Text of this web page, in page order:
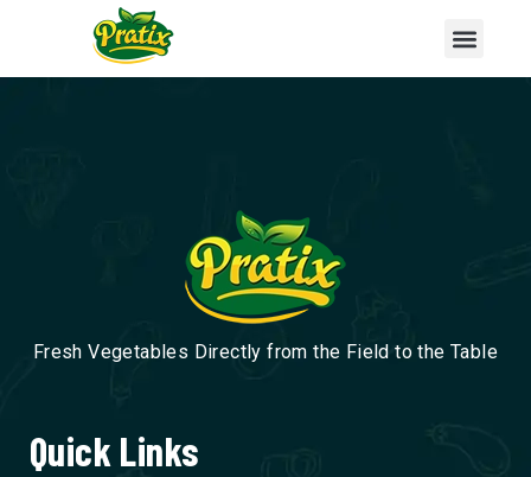
Fresh Vegetables Directly from the Field to the Table
Quick Links